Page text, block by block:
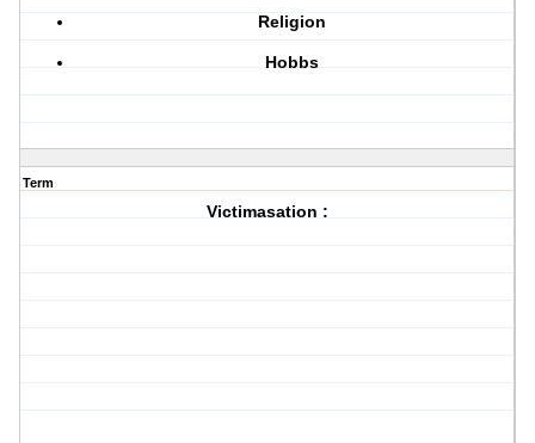
Religion
Hobbs
Term
Victimasation :